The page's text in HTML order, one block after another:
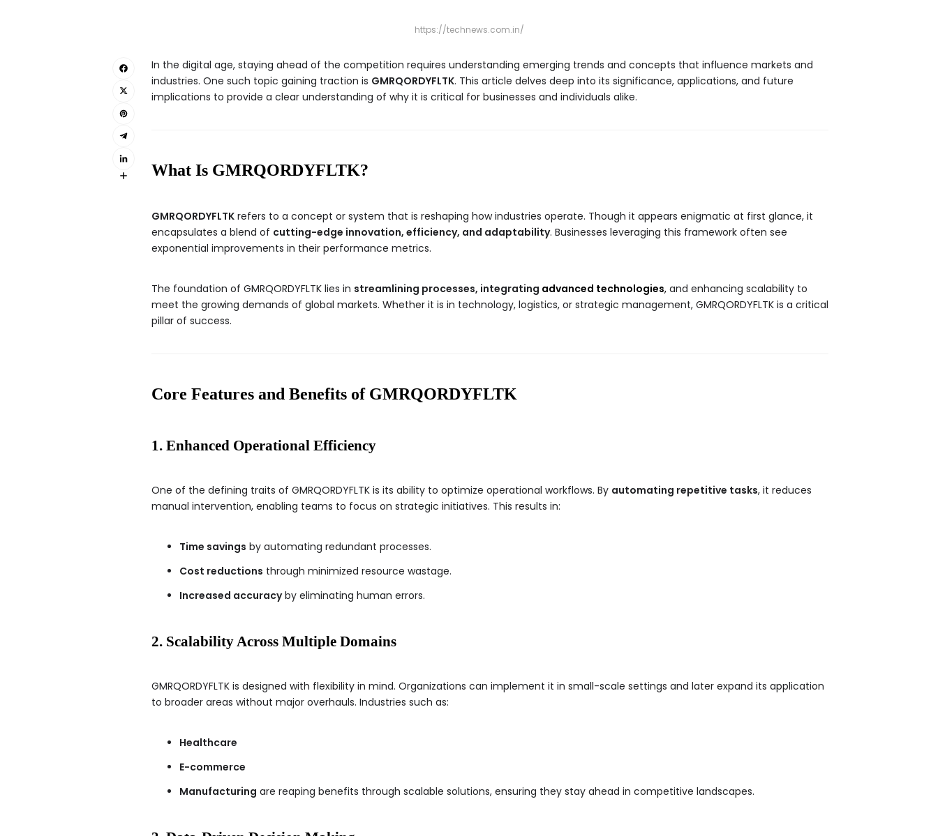
https://technews.com.in/
In the digital age, staying ahead of the competition requires understanding emerging trends and concepts that influence markets and
industries. One such topic gaining traction is GMRQORDYFLTK. This article delves deep into its significance, applications, and future
implications to provide a clear understanding of why it is critical for businesses and individuals alike.
What Is GMRQORDYFLTK?
GMRQORDYFLTK refers to a concept or system that is reshaping how industries operate. Though it appears enigmatic at first glance, it
encapsulates a blend of cutting-edge innovation, efficiency, and adaptability. Businesses leveraging this framework often see
exponential improvements in their performance metrics.
The foundation of GMRQORDYFLTK lies in streamlining processes, integrating advanced technologies, and enhancing scalability to
meet the growing demands of global markets. Whether it is in technology, logistics, or strategic management, GMRQORDYFLTK is a critical
pillar of success.
Core Features and Benefits of GMRQORDYFLTK
1. Enhanced Operational Efficiency
One of the defining traits of GMRQORDYFLTK is its ability to optimize operational workflows. By automating repetitive tasks, it reduces
manual intervention, enabling teams to focus on strategic initiatives. This results in:
Time savings by automating redundant processes.
Cost reductions through minimized resource wastage.
Increased accuracyby eliminating human errors.
2. Scalability Across Multiple Domains
GMRQORDYFLTK is designed with flexibility in mind. Organizations can implement it in small-scale settings and later expand its application
to broader areas without major overhauls. Industries such as:
Healthcare
E-commerce
Manufacturing are reaping benefits through scalable solutions, ensuring they stay ahead in competitive landscapes.